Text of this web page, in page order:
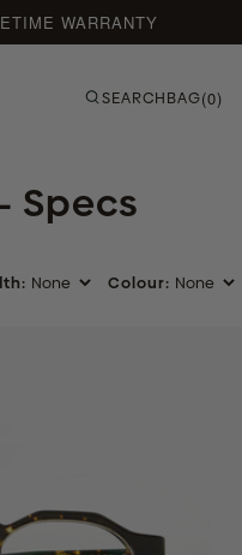
WARRANTY
SEARCHBAG(0)
Specs
Colour: